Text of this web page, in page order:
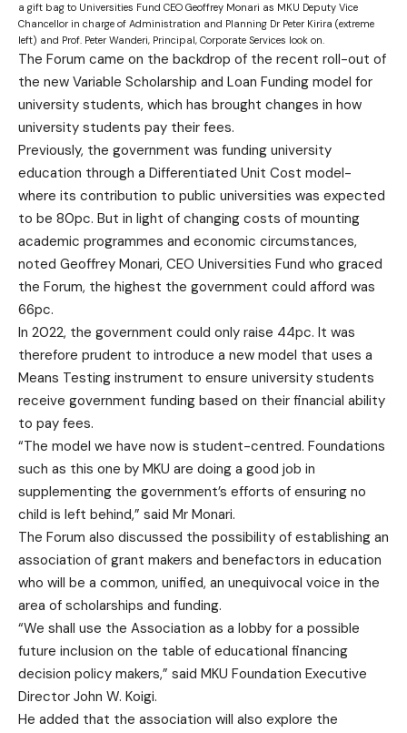
a gift bag to Universities Fund CEO Geoffrey Monari as MKU Deputy Vice
Chancellor in charge of Administration and Planning Dr Peter Kirira (extreme
left) and Prof. Peter Wanderi, Principal, Corporate Services look on.
The Forum came on the backdrop of the recent roll-out of
the new Variable Scholarship and Loan Funding model for
university students, which has brought changes in how
university students pay their fees.
Previously, the government was funding university
education through a Differentiated Unit Cost model-
where its contribution to public universities was expected
to be 80pc. But in light of changing costs of mounting
academic programmes and economic circumstances,
noted Geoffrey Monari, CEO Universities Fund who graced
the Forum, the highest the government could afford was
66pc.
In 2022, the government could only raise 44pc. It was
therefore prudent to introduce a new model that uses a
Means Testing instrument to ensure university students
receive government funding based on their financial ability
to pay fees.
“The model we have now is student-centred. Foundations
such as this one by MKU are doing a good job in
supplementing the government’s efforts of ensuring no
child is left behind,” said Mr Monari.
The Forum also discussed the possibility of establishing an
association of grant makers and benefactors in education
who will be a common, unified, an unequivocal voice in the
area of scholarships and funding.
“We shall use the Association as a lobby for a possible
future inclusion on the table of educational financing
decision policy makers,” said MKU Foundation Executive
Director John W. Koigi.
He added that the association will also explore the